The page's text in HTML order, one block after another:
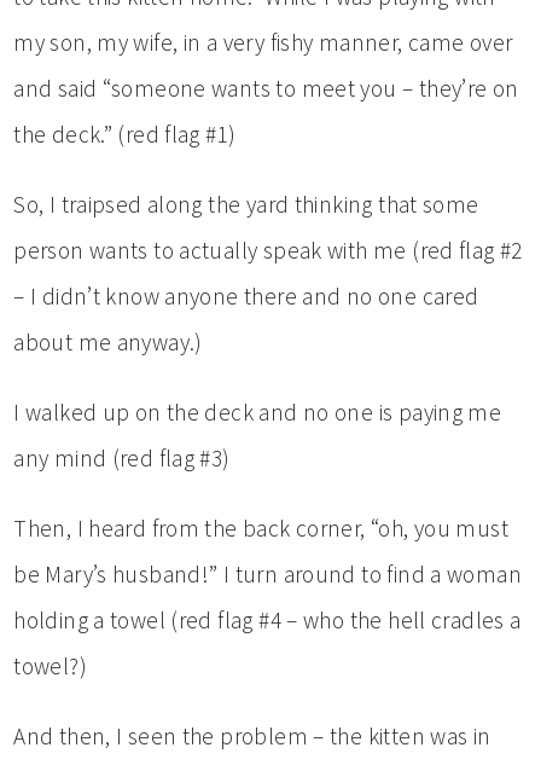
my son, my wife, in a very fishy manner, came over
and said “someone wants to meet you – they’re on
the deck.” (red flag #1)
So, I traipsed along the yard thinking that some
person wants to actually speak with me (red flag #2
– I didn’t know anyone there and no one cared
about me anyway.)
I walked up on the deck and no one is paying me
any mind (red flag #3)
Then, I heard from the back corner, “oh, you must
be Mary’s husband!” I turn around to find a woman
holding a towel (red flag #4 – who the hell cradles a
towel?)
And then, I seen the problem – the kitten was in